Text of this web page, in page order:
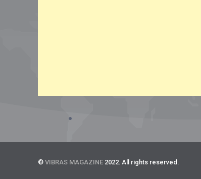
© VIBRAS MAGAZINE 2022. All rights reserved.